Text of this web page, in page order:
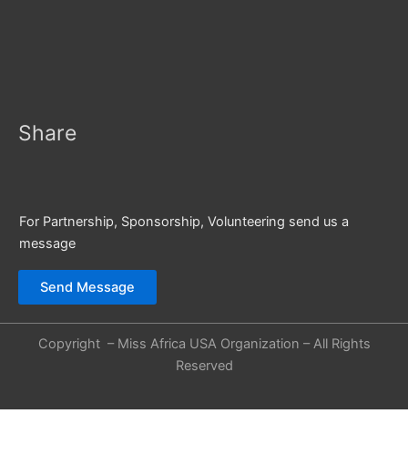
Share
For Partnership, Sponsorship, Volunteering send us a
message
Send Message
Copyright – Miss Africa USA Organization – All Rights
Reserved